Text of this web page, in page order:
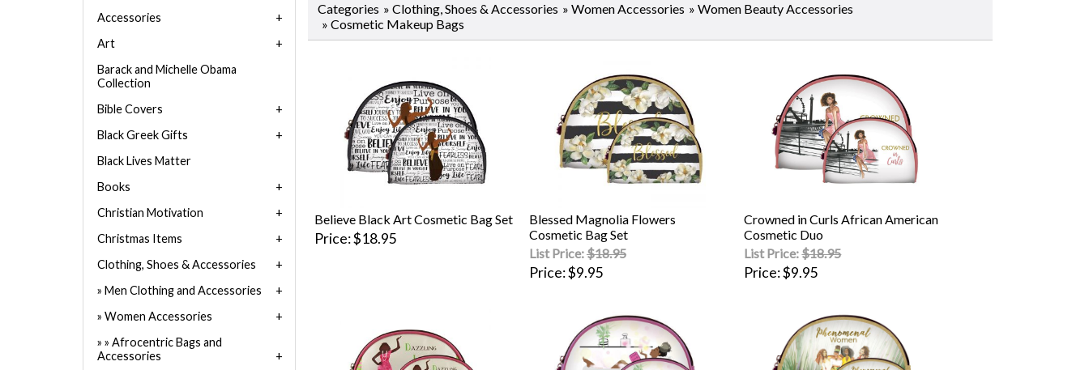
Categories » Clothing, Shoes & Accessories » Women Accessories » Women Beauty Accessories
» Cosmetic Makeup Bags
Believe Black Art Cosmetic Bag Set
Price $18.95
Blessed Magnolia Flowers
Cosmetic Bag Set
List Price:$18.95
Price $9.95
Crowned in Curls African American
Cosmetic Duo
List Price:$18.95
Price $9.95
Accessories
Art
Barack and Michelle Obama
Collection
Bible Covers
Black Greek Gifts
Black Lives Matter
Books
Christian Motivation
Christmas Items
Clothing, Shoes & Accessories
Men Clothing and Accessories
Women Accessories
Afrocentric Bags and
Accessories